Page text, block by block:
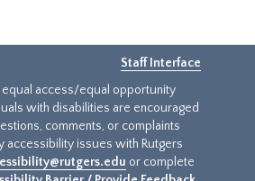
Staff Interface
equal access/equal opportunity
with disabilities are encouraged
comments, or complaints
accessibility issues with Rutgers
or complete